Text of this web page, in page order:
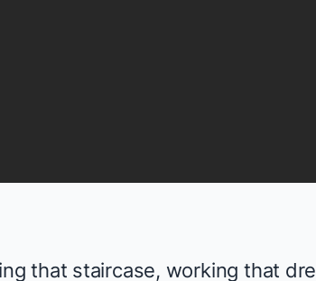
that staircase, working that